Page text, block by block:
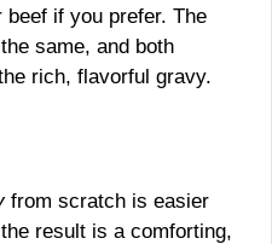
if you prefer. The
same, and both
rich, flavorful gravy.
from scratch is easier
result is a comforting,